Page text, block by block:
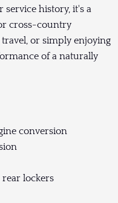
service history, it's a
cross-country
or simply enjoying
of a naturally
conversion
lockers